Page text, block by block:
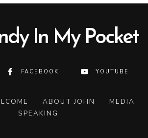
In My Pocket
FACEBOOK YOUTUBE
ABOUT JOHN
MEDIA
SPEAKING